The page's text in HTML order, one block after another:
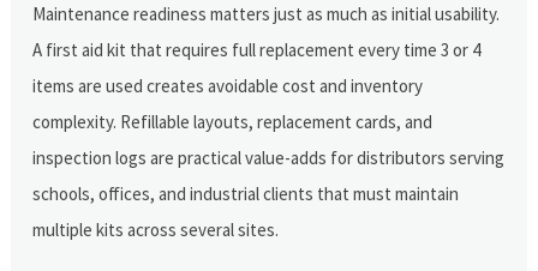
Maintenance readiness matters just as much as initial usability.
A first aid kit that requires full replacement every time 3 or 4
items are used creates avoidable cost and inventory
complexity. Refillable layouts, replacement cards, and
inspection logs are practical value-adds for distributors serving
schools, offices, and industrial clients that must maintain
multiple kits across several sites.